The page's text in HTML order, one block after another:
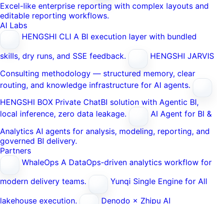
Excel-like enterprise reporting with complex layouts and
editable reporting workflows.
AI Labs
HENGSHI CLI A BI execution layer with bundled
skills, dry runs, and SSE feedback.
HENGSHI JARVIS
Consulting methodology — structured memory, clear
routing, and knowledge infrastructure for AI agents.
HENGSHI BOX Private ChatBI solution with Agentic BI,
local inference, zero data leakage.
AI Agent for BI &
Analytics AI agents for analysis, modeling, reporting, and
governed BI delivery.
Partners
WhaleOps A DataOps-driven analytics workflow for
modern delivery teams.
Yunqi Single Engine for All
lakehouse execution.
Denodo × Zhipu AI